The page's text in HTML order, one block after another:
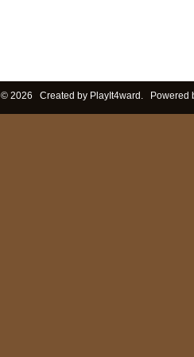
© 2026 Created by PlayIt4ward . Powered